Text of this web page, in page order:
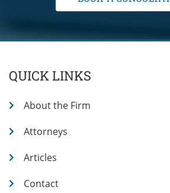
QUICK LINKS
About the Firm
Attorneys
Articles
Contact